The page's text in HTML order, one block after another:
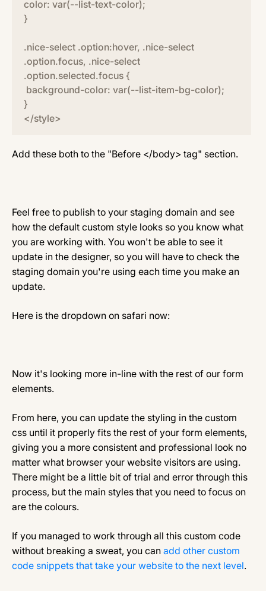
color: var(--list-text-color);
}
.nice-select .option:hover, .nice-select
.option.focus, .nice-select
.option.selected.focus {
background-color: var(--list-item-bg-color);
}
</style>
Add these both to the "Before </body> tag" section.
Feel free to publish to your staging domain and see
how the default custom style looks so you know what
you are working with. You won't be able to see it
update in the designer, so you will have to check the
staging domain you're using each time you make an
update.
Here is the dropdown on safari now:
Now it's looking more in-line with the rest of our form
elements.
From here, you can update the styling in the custom
css until it properly fits the rest of your form elements,
giving you a more consistent and professional look no
matter what browser your website visitors are using.
There might be a little bit of trial and error through this
process, but the main styles that you need to focus on
are the colours.
If you managed to work through all this custom code
without breaking a sweat, you can add other custom
code snippets that take your website to the next level.